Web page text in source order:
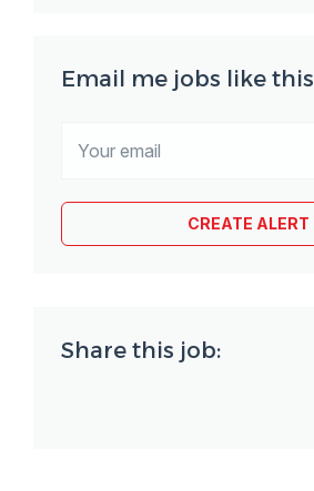
Email me jobs like this
Share this job: